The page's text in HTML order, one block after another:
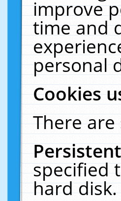
improve
time and
personal
Cookies
There
specified
hard